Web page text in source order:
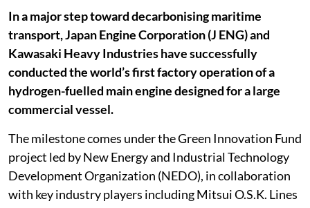
In a major step toward decarbonising maritime
transport, Japan Engine Corporation (J ENG) and
Kawasaki Heavy Industries have successfully
conducted the world’s first factory operation of a
hydrogen-fuelled main engine designed for a large
commercial vessel.
The milestone comes under the Green Innovation Fund
project led by New Energy and Industrial Technology
Development Organization (NEDO), in collaboration
with key industry players including Mitsui O.S.K. Lines